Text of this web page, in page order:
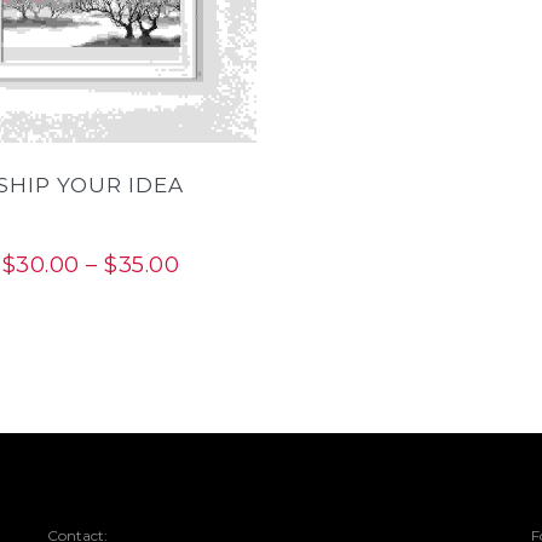
THIS
PRODUCT
HAS
MULTIPLE
VARIANTS.
THE
OPTIONS
MAY
CHOSEN
PAGE
YOUR IDEA
$30.00 – $35.00
Contact: